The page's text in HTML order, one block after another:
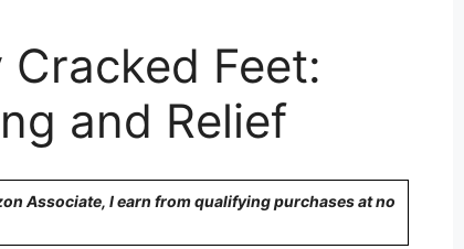
Feet:
and Relief
Associate, I earn from qualifying purchases at no